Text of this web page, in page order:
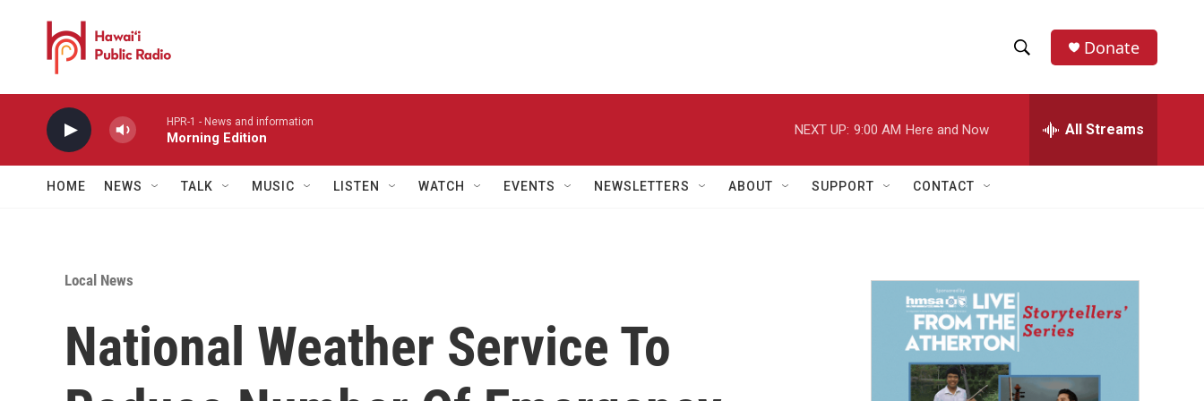
h
w
a
r
h
e
h
Donate
HPR-1 - News and information
Morning Edition
NEXT UP: 9:00 AM Here and Now All Streams
HOME NEWS TALK MUSIC LISTEN WATCH EVENTS NEWSLETTERS ABOUT SUPPORT CONTACT
Local News
National Weather Service To